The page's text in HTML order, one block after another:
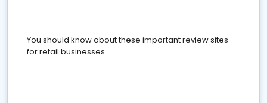
You should know about these important review sites
for retail businesses